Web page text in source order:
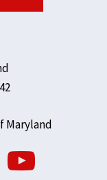
Maryland